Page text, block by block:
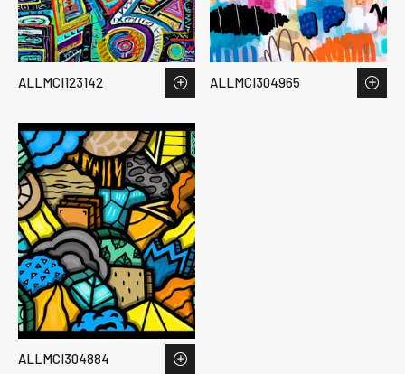
ALLMCI123142 ALLMCI304965
ALLMCI304884